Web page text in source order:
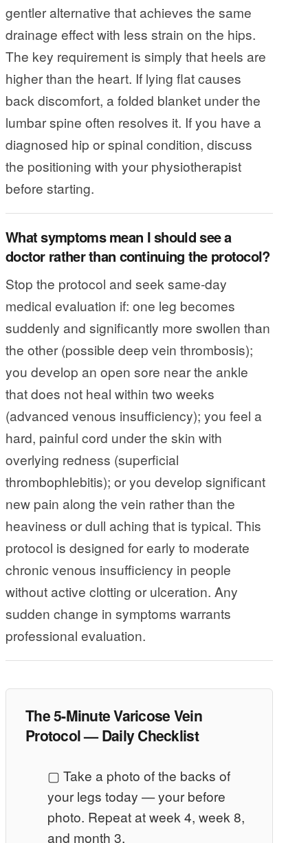
gentler alternative that achieves the same
drainage effect with less strain on the hips.
The key requirement is simply that heels are
higher than the heart. If lying flat causes
back discomfort, a folded blanket under the
lumbar spine often resolves it. If you have a
diagnosed hip or spinal condition, discuss
the positioning with your physiotherapist
before starting.
What symptoms mean I should see a
doctor rather than continuing the protocol?
Stop the protocol and seek same-day
medical evaluation if: one leg becomes
suddenly and significantly more swollen than
the other (possible deep vein thrombosis);
you develop an open sore near the ankle
that does not heal within two weeks
(advanced venous insufficiency); you feel a
hard, painful cord under the skin with
overlying redness (superficial
thrombophlebitis); or you develop significant
new pain along the vein rather than the
heaviness or dull aching that is typical. This
protocol is designed for early to moderate
chronic venous insufficiency in people
without active clotting or ulceration. Any
sudden change in symptoms warrants
professional evaluation.
The 5-Minute Varicose Vein
Protocol — Daily Checklist
▢ Take a photo of the backs of
your legs today — your before
photo. Repeat at week 4, week 8,
and month 3.